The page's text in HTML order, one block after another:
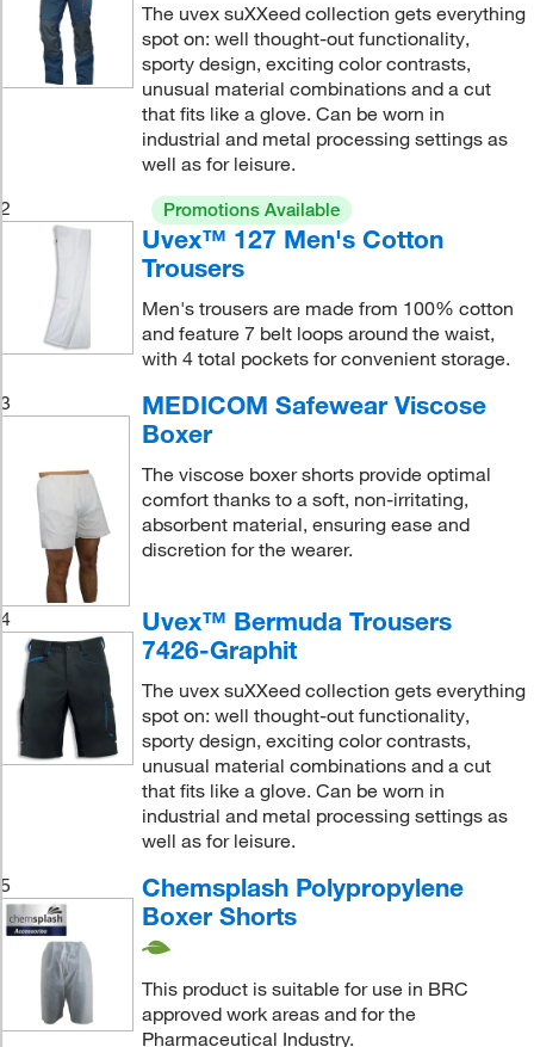
The uvex suXXeed collection gets everything
spot on: well thought-out functionality,
sporty design, exciting color contrasts,
unusual material combinations and a cut
that fits like a glove. Can be worn in
industrial and metal processing settings as
well as for leisure.
2
Promotions Available
Uvex™ 127 Men's Cotton
Trousers
Men's trousers are made from 100% cotton
and feature 7 belt loops around the waist,
with 4 total pockets for convenient storage.
3
MEDICOM Safewear Viscose
Boxer
The viscose boxer shorts provide optimal
comfort thanks to a soft, non-irritating,
absorbent material, ensuring ease and
discretion for the wearer.
4
Uvex™ Bermuda Trousers
7426-Graphit
The uvex suXXeed collection gets everything
spot on: well thought-out functionality,
sporty design, exciting color contrasts,
unusual material combinations and a cut
that fits like a glove. Can be worn in
industrial and metal processing settings as
well as for leisure.
5
Chemsplash Polypropylene
Boxer Shorts
This product is suitable for use in BRC
approved work areas and for the
Pharmaceutical Industry.